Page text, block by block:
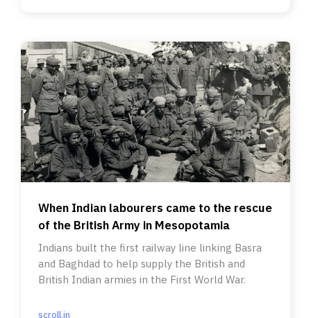
When Indian labourers came to the rescue
of the British Army in Mesopotamia
Indians built the first railway line linking Basra
and Baghdad to help supply the British and
British Indian armies in the First World War.
scroll.in